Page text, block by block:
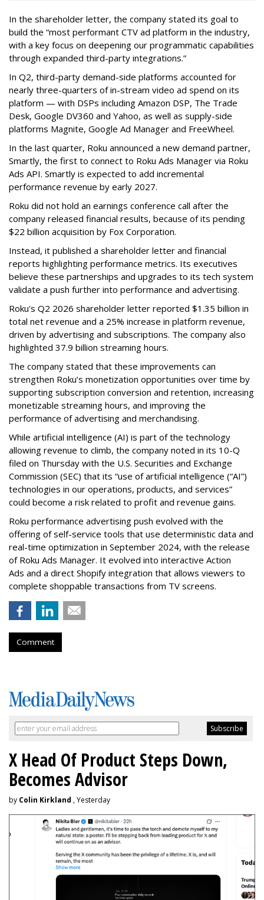
In the shareholder letter, the company stated its goal to
build the “most performant CTV ad platform in the industry,
with a key focus on deepening our programmatic capabilities
through expanded third-party integrations.”
In Q2, third-party demand-side platforms accounted for
nearly three-quarters of in-stream video ad spend on its
platform — with DSPs including Amazon DSP, The Trade
Desk, Google DV360 and Yahoo, as well as supply-side
platforms Magnite, Google Ad Manager and FreeWheel.
In the last quarter, Roku announced a new demand partner,
Smartly, the first to connect to Roku Ads Manager via Roku
Ads API. Smartly is expected to add incremental
performance revenue by early 2027.
Roku did not hold an earnings conference call after the
company released financial results, because of its pending
$22 billion acquisition by Fox Corporation.
Instead, it published a shareholder letter and financial
reports highlighting performance metrics. Its executives
believe these partnerships and upgrades to its tech system
validate a push further into performance and advertising.
Roku's Q2 2026 shareholder letter reported $1.35 billion in
total net revenue and a 25% increase in platform revenue,
driven by advertising and subscriptions. The company also
highlighted 37.9 billion streaming hours.
The company stated that these improvements can
strengthen Roku’s monetization opportunities over time by
supporting subscription conversion and retention, increasing
monetizable streaming hours, and improving the
performance of advertising and merchandising.
While artificial intelligence (AI) is part of the technology
allowing revenue to climb, the company noted in its 10-Q
filed on Thursday with the U.S. Securities and Exchange
Commission (SEC) that its “use of artificial intelligence (“AI”)
technologies in our operations, products, and services”
could become a risk related to profit and revenue gains.
Roku performance advertising push evolved with the
offering of self-service tools that use deterministic data and
real-time optimization in September 2024, with the release
of Roku Ads Manager. It evolved into interactive Action
Ads and a direct Shopify integration that allows viewers to
complete shoppable transactions from TV screens.
Comment
X Head Of Product Steps Down,
Becomes Advisor
by Colin Kirkland , Yesterday